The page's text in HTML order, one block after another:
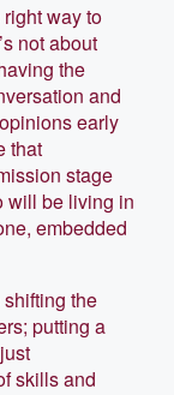
way to
not about
the
and
early
that
stage
will be living in
embedded
the
putting a
skills and